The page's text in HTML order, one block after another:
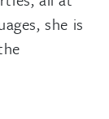
she is